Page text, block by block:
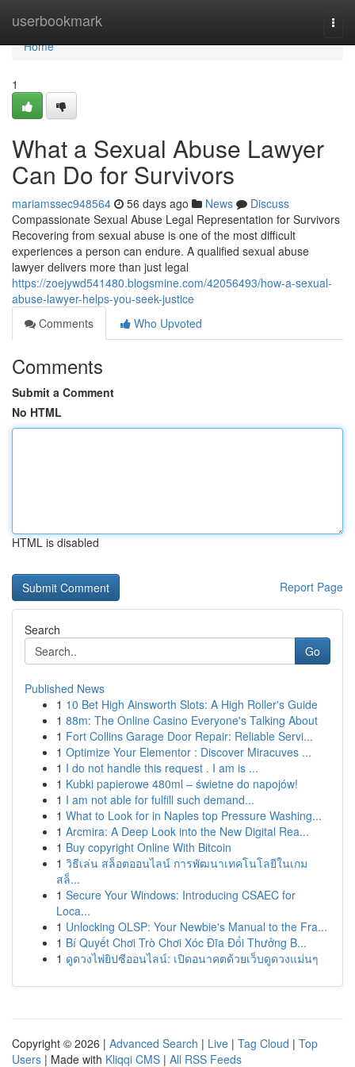
userbookmark
Home
Home
1
What a Sexual Abuse Lawyer
Can Do for Survivors
mariamssec948564 56 days ago News
Discuss
Compassionate Sexual Abuse Legal Representation for Survivors
Recovering from sexual abuse is one of the most difficult
experiences a person can endure. A qualified sexual abuse
lawyer delivers more than just legal
https://zoejywd541480.blogsmine.com/42056493/how-a-sexual-
abuse-lawyer-helps-you-seek-justice
Comments
Who Upvoted
Comments
Submit a Comment
No HTML
HTML is disabled
Report Page
Search
Go
Published News
1 10 Bet High Ainsworth Slots: A High Roller's Guide
1 88m: The Online Casino Everyone's Talking About
1 Fort Collins Garage Door Repair: Reliable Servi...
1 Optimize Your Elementor : Discover Miracuves ...
1 I do not handle this request . I am is ...
1 Kubki papierowe 480ml – świetne do napojów!
1 I am not able for fulfill such demand...
1 What to Look for in Naples top Pressure Washing...
1 Arcmira: A Deep Look into the New Digital Rea...
1 Buy copyright Online With Bitcoin
1 วิธีเล่น สล็อตออนไลน์ การพัฒนาเทคโนโลยีในเกม
สล็...
1 Secure Your Windows: Introducing CSAEC for
Loca...
1 Unlocking OLSP: Your Newbie's Manual to the Fra...
1 Bí Quyết Chơi Trò Chơi Xóc Đĩa Đổi Thưởng B...
1 ดูดวงไพ่ยิปซีออนไลน์: เปิดอนาคตด้วยเว็บดูดวงแม่นๆ
Copyright © 2026 | Advanced Search | Live | Tag Cloud | Top
Users | Made with Kliqqi CMS | All RSS Feeds